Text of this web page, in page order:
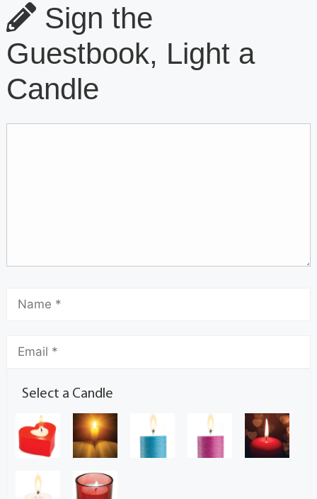
Sign the
Guestbook, Light a
Candle
Select a Candle